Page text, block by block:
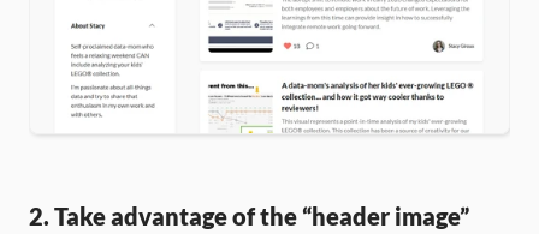
2. Take advantage of the “header image”